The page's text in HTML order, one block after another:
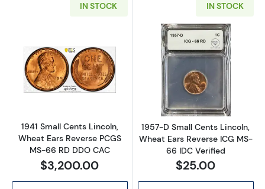
IN STOCK
Read more about1941 Small Cents Lincoln,
1941 Small Cents Lincoln,
Wheat Ears Reverse PCGS
MS-66 RD DDO CAC
$3,200.00
IN STOCK
Read more
1957-D Small Cents Lincoln,
Wheat Ears Reverse ICG MS-
66 IDC Verified
$25.00